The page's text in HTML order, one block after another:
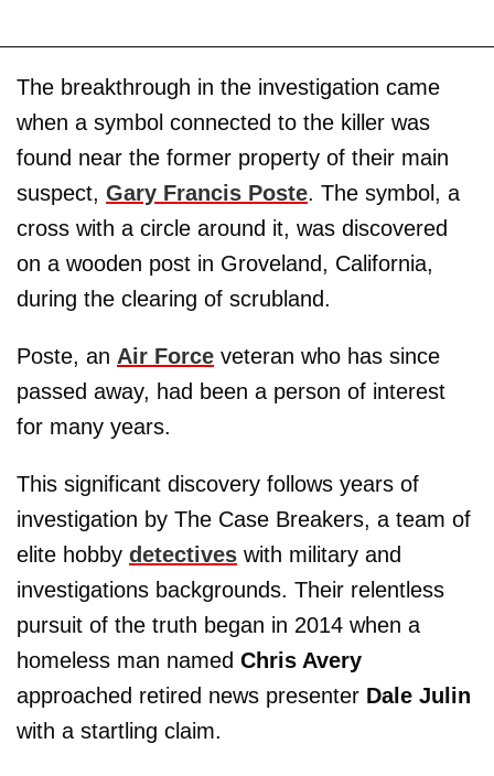
The breakthrough in the investigation came
when a symbol connected to the killer was
found near the former property of their main
suspect, Gary Francis Poste. The symbol, a
cross with a circle around it, was discovered
on a wooden post in Groveland, California,
during the clearing of scrubland.
Poste, an Air Force veteran who has since
passed away, had been a person of interest
for many years.
This significant discovery follows years of
investigation by The Case Breakers, a team of
elite hobby detectives with military and
investigations backgrounds. Their relentless
pursuit of the truth began in 2014 when a
homeless man named Chris Avery
approached retired news presenter Dale Julin
with a startling claim.